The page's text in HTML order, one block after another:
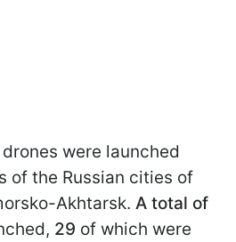
were launched
of the Russian cities of
Akhtarsk. A total of
29 of which were